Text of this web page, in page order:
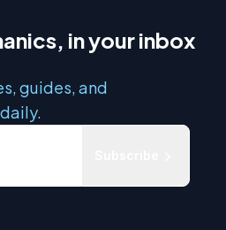
in your inbox
guides, and